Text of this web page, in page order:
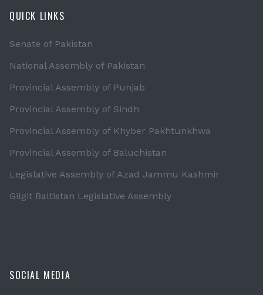
QUICK LINKS
Senate of Pakistan
National Assembly of Pakistan
Provincial Assembly of Punjab
Provincial Assembly of Sindh
Provincial Assembly of Khyber Pakhtunkhwa
Provincial Assembly of Baluchistan
Legislative Assembly of Azad Jammu Kashmir
Gilgit Baltistan Legislative Assembly
SOCIAL MEDIA